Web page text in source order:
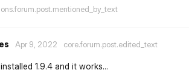
Apr 9, 2022 core.forum.post.edited_text
1.9.4 and it works...